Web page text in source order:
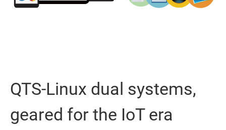
QTS-Linux dual systems,
geared for the IoT era